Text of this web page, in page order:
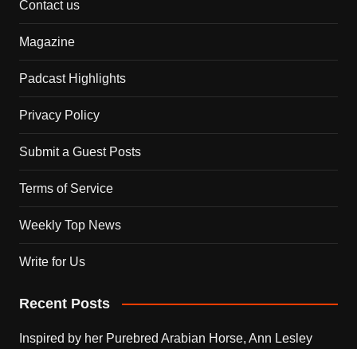
Contact us
Magazine
Padcast Highlights
Privacy Policy
Submit a Guest Posts
Terms of Service
Weekly Top News
Write for Us
Recent Posts
Inspired by her Purebred Arabian Horse, Ann Lesley